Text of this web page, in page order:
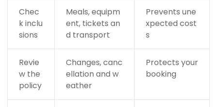
Chec
k inclu
sions
Meals, equipm
ent, tickets an
d transport
Prevents une
xpected cost
s
Revie
w the
policy
Changes, canc
ellation and w
eather
Protects your
booking